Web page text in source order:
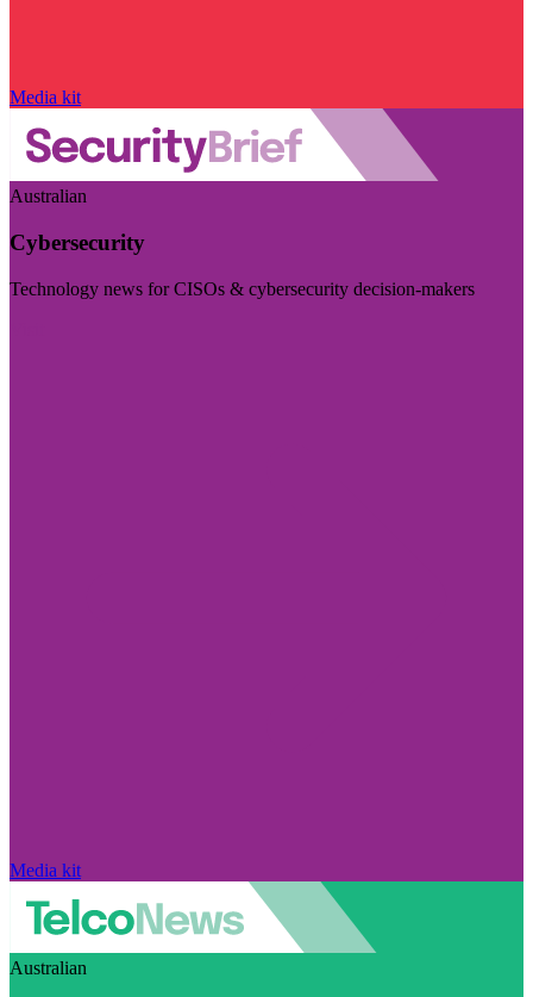
Media kit
Australian
Cybersecurity
Technology news for CISOs & cybersecurity decision-makers
Media kit
Australian